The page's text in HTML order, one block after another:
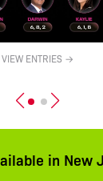
VIEW ENTRIES →
in New